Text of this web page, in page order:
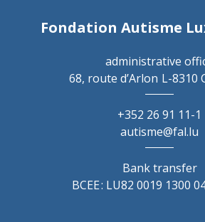
Fondation Autisme
administrative
68, route d’Arlon L-8310
+352 26 91 11-1
autisme@fal.lu
Bank transfer
BCEE : LU82 0019 1300